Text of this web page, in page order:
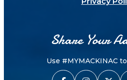
Share Your
Use #MYMACKINAC